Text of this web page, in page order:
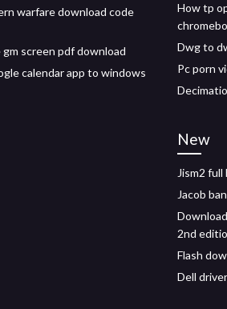
warfare download code
screen pdf download
calendar app to windows
How tp
Dwg to
Pc porn
New
Jism2
Jacob
2nd
Flash
Dell